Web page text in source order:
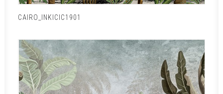
CAIRO_INKICIC1901